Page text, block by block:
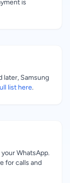
is
later, Samsung
list here.
WhatsApp.
for calls and